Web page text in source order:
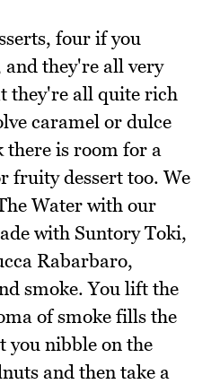
four if you
they're all very
they're all quite rich
caramel or dulce
there is room for a
fruity dessert too. We
Water with our
with Suntory Toki,
Rabarbaro,
smoke. You lift the
of smoke fills the
you nibble on the
and then take a